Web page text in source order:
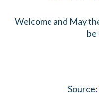
Welcome and May
be
Source: